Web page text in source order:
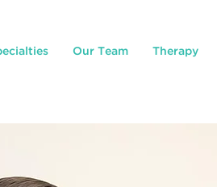
Our Team Therapy